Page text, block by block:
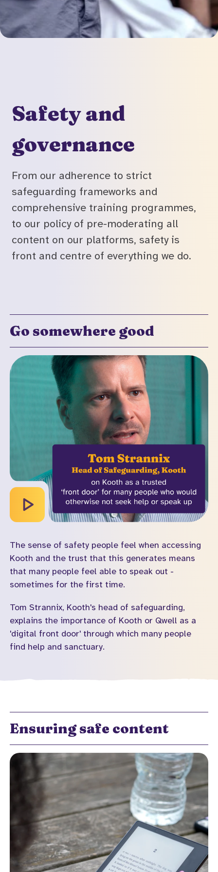
Safety and
governance
From our adherence to strict
safeguarding frameworks and
comprehensive training programmes,
to our policy of pre-moderating all
content on our platforms, safety is
front and centre of everything we do.
Go somewhere good
The sense of safety people feel when accessing
Kooth and the trust that this generates means
that many people feel able to speak out -
sometimes for the first time.
Tom Strannix, Kooth's head of safeguarding,
explains the importance of Kooth or Qwell as a
'digital front door' through which many people
find help and sanctuary.
Ensuring safe content